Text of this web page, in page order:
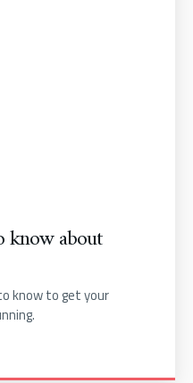
know about
know to get your